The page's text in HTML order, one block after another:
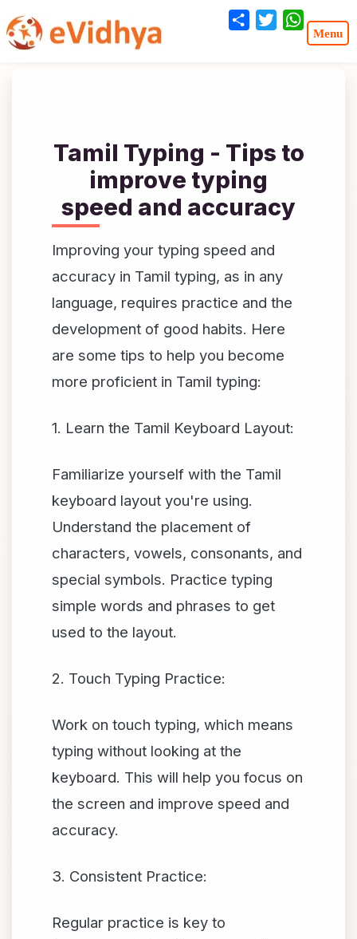
Tamil Typing - Tips to
improve typing
speed and accuracy
Improving your typing speed and
accuracy in Tamil typing, as in any
language, requires practice and the
development of good habits. Here
are some tips to help you become
more proficient in Tamil typing:
1. Learn the Tamil Keyboard Layout:
Familiarize yourself with the Tamil
keyboard layout you're using.
Understand the placement of
characters, vowels, consonants, and
special symbols. Practice typing
simple words and phrases to get
used to the layout.
2. Touch Typing Practice:
Work on touch typing, which means
typing without looking at the
keyboard. This will help you focus on
the screen and improve speed and
accuracy.
3. Consistent Practice:
Regular practice is key to
Share Twitter